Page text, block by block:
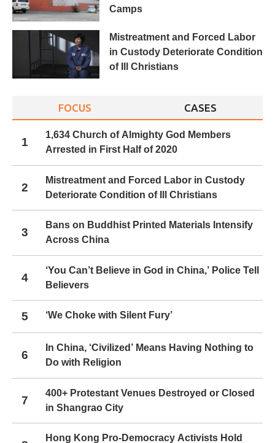
Camps
Mistreatment and Forced Labor
in Custody Deteriorate Condition
of Ill Christians
FOCUS CASES
1
1,634 Church of Almighty God Members
Arrested in First Half of 2020
2
Mistreatment and Forced Labor in Custody
Deteriorate Condition of Ill Christians
3
Bans on Buddhist Printed Materials Intensify
Across China
4
‘You Can’t Believe in God in China,’ Police Tell
Believers
5 ‘We Choke with Silent Fury’
6
In China, ‘Civilized’ Means Having Nothing to
Do with Religion
7
400+ Protestant Venues Destroyed or Closed
in Shangrao City
Hong Kong Pro-Democracy Activists Hold